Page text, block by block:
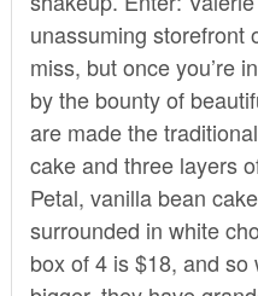
unassuming storefront
miss, but once you’re
by the bounty of
are made the
cake and three layers
Petal, vanilla bean
surrounded in white
box of 4 is $18, and